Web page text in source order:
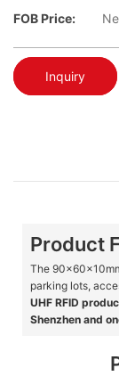
FOB Price:
Inquiry
Product
The
parking lots,
UHF RFID
Shenzhen and